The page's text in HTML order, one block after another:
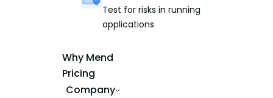
Test for risks in running
applications
Why Mend
Pricing
Company